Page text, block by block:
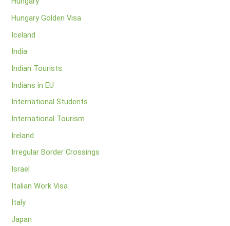
Hungary Golden Visa
Iceland
India
Indian Tourists
Indians in EU
International Students
International Tourism
Ireland
Irregular Border Crossings
Israel
Italian Work Visa
Italy
Japan